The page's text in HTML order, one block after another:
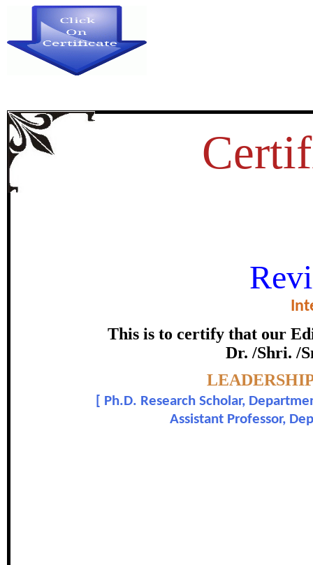
This is to certify that our
Dr. /Shri. /
Ph.D. Research Scholar,
Assistant Professor,
LEADERSHIP BEHAVIOR
certificate of
Mahendar Kakkerala and